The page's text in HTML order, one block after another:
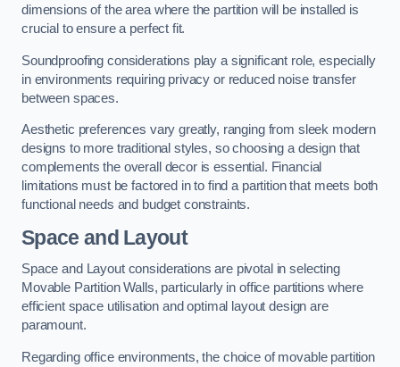
dimensions of the area where the partition will be installed is
crucial to ensure a perfect fit.
Soundproofing considerations play a significant role, especially
in environments requiring privacy or reduced noise transfer
between spaces.
Aesthetic preferences vary greatly, ranging from sleek modern
designs to more traditional styles, so choosing a design that
complements the overall decor is essential. Financial
limitations must be factored in to find a partition that meets both
functional needs and budget constraints.
Space and Layout
Space and Layout considerations are pivotal in selecting
Movable Partition Walls, particularly in office partitions where
efficient space utilisation and optimal layout design are
paramount.
Regarding office environments, the choice of movable partition